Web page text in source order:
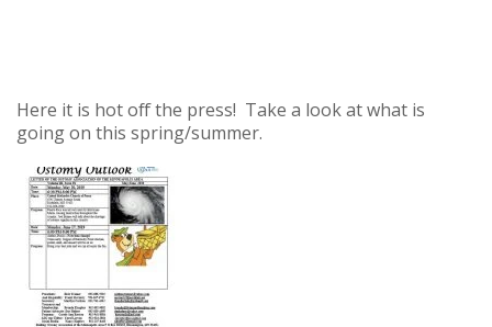
Here it is hot off the press! Take a look at what is
going on this spring/summer.